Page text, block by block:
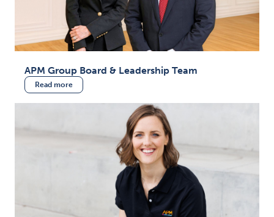
APM Group Board & Leadership Team
Read more